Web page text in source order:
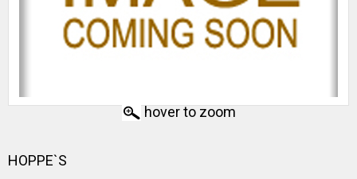
hover to zoom
HOPPE`S